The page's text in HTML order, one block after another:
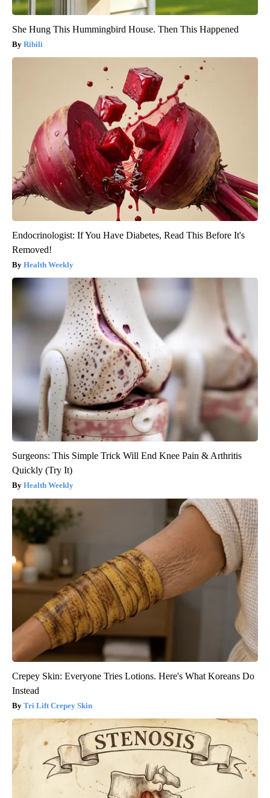
She Hung This Hummingbird House. Then This Happened
Ribili
Endocrinologist: If You Have Diabetes, Read This Before It's
Removed!
Health Weekly
Surgeons: This Simple Trick Will End Knee Pain & Arthritis
Quickly (Try It)
Health Weekly
Crepey Skin: Everyone Tries Lotions. Here's What Koreans Do
Instead
Tri Lift Crepey Skin